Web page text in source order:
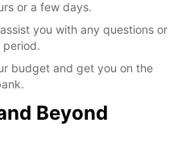
or a few days.
you with any questions or
period.
budget and get you on the
Beyond